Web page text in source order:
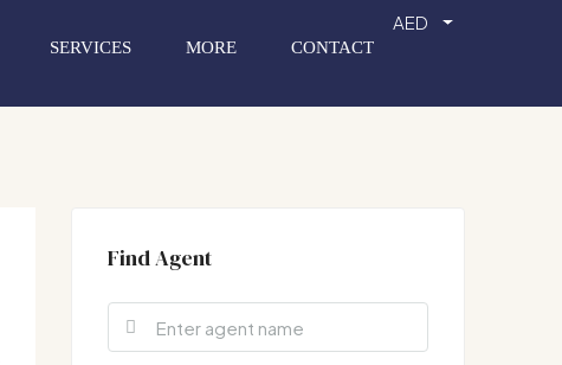
SERVICES MORE CONTACT
AED
Find Agent